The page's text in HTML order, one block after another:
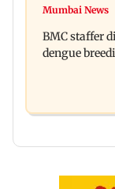
Palghar
chief
Mumbai News
BMC staffer
dengue